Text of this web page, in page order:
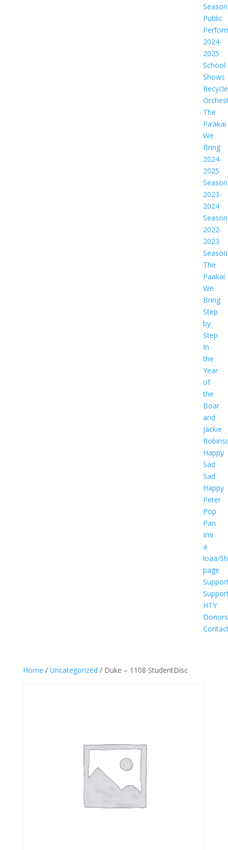
Season
Public
2024-
2025
School
Shows
The
Pa‘akai
We
Bring
2024-
2025
Season
2023-
2024
Season
2022-
2023
Season
The
Paakai
We
Bring
Step
by
Step
In
the
Year
of
the
Boar
and
Jackie
Happy
Sad
Sad
Happy
Peter
Pop
Pan
Imi
a
loaa/
page
HTY
Donors
Home / Uncategorized / Duke – 1108 StudentDisc